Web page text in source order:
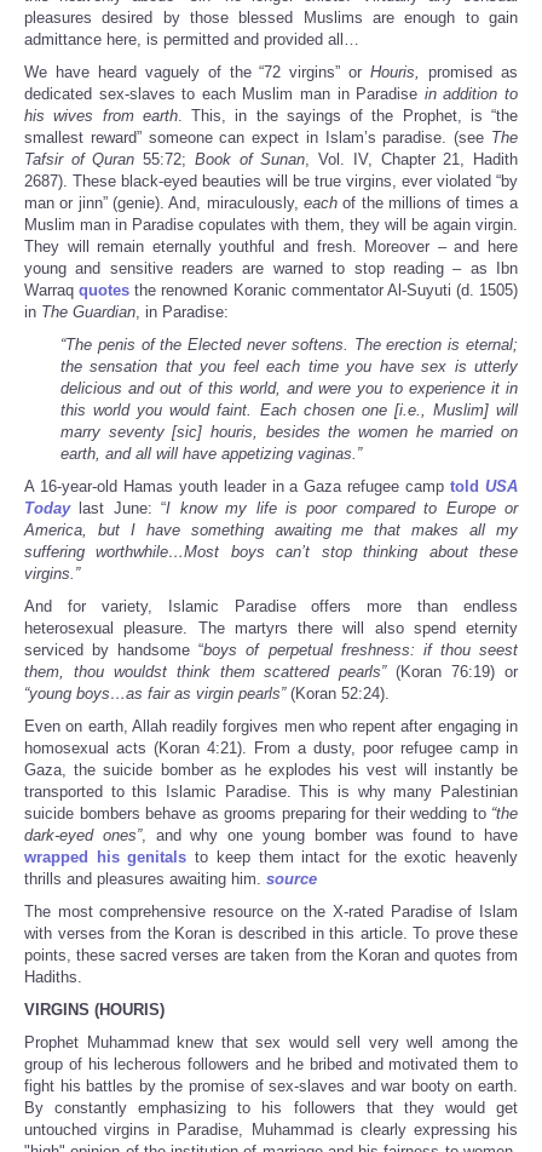
pleasures desired by those blessed Muslims are enough to gain
admittance here, is permitted and provided all…
We have heard vaguely of the “72 virgins” orHouris, promised as
dedicated sex-slaves to each Muslim man in Paradise in addition to
his wives from earth. This, in the sayings of the Prophet, is “the
smallest reward” someone can expect in Islam’s paradise. (see The
Tafsir of Quran 55:72; Book of Sunan, Vol. IV, Chapter 21, Hadith
2687). These black-eyed beauties will be true virgins, ever violated “by
man or jinn” (genie). And, miraculously, each of the millions of times a
Muslim man in Paradise copulates with them, they will be again virgin.
They will remain eternally youthful and fresh. Moreover – and here
young and sensitive readers are warned to stop reading – as Ibn
Warraqquotes the renowned Koranic commentator Al-Suyuti (d. 1505)
in The Guardian, in Paradise:
“The penis of the Elected never softens. The erection is eternal;
the sensation that you feel each time you have sex is utterly
delicious and out of this world, and were you to experience it in
this world you would faint. Each chosen one [i.e., Muslim] will
marry seventy [sic] houris, besides the women he married on
earth, and all will have appetizing vaginas.”
A 16-year-old Hamas youth leader in a Gaza refugee camptoldUSA
Todaylast June: “I know my life is poor compared to Europe or
America, but I have something awaiting me that makes all my
suffering worthwhile…Most boys can’t stop thinking about these
virgins.”
And for variety, Islamic Paradise offers more than endless
heterosexual pleasure. The martyrs there will also spend eternity
serviced by handsome “boys of perpetual freshness: if thou seest
them, thou wouldst think them scattered pearls”(Koran 76:19) or
“young boys…as fair as virgin pearls”(Koran 52:24).
Even on earth, Allah readily forgives men who repent after engaging in
homosexual acts (Koran 4:21). From a dusty, poor refugee camp in
Gaza, the suicide bomber as he explodes his vest will instantly be
transported to this Islamic Paradise. This is why many Palestinian
suicide bombers behave as grooms preparing for their wedding to “the
dark-eyed ones”, and why one young bomber was found to have
wrapped his genitals to keep them intact for the exotic heavenly
thrills and pleasures awaiting him. source
The most comprehensive resource on the X-rated Paradise of Islam
with verses from the Koran is described in this article. To prove these
points, these sacred verses are taken from the Koran and quotes from
Hadiths.
VIRGINS (HOURIS)
Prophet Muhammad knew that sex would sell very well among the
group of his lecherous followers and he bribed and motivated them to
fight his battles by the promise of sex-slaves and war booty on earth.
By constantly emphasizing to his followers that they would get
untouched virgins in Paradise, Muhammad is clearly expressing his